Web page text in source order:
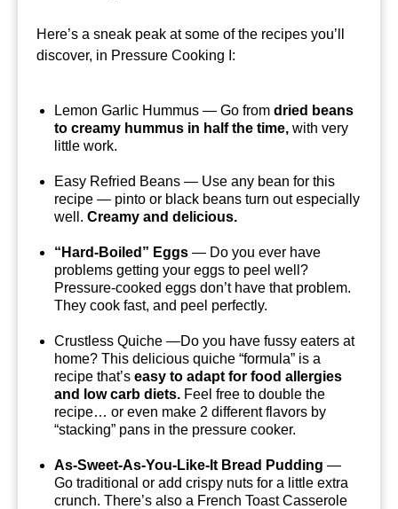
Here’s a sneak peak at some of the recipes you’ll
discover, in Pressure Cooking I:
Lemon Garlic Hummus — Go from dried beans
to creamy hummus in half the time, with very
little work.
Easy Refried Beans — Use any bean for this
recipe — pinto or black beans turn out especially
well. Creamy and delicious.
“Hard-Boiled” Eggs — Do you ever have
problems getting your eggs to peel well?
Pressure-cooked eggs don’t have that problem.
They cook fast, and peel perfectly.
Crustless Quiche —Do you have fussy eaters at
home? This delicious quiche “formula” is a
recipe that’s easy to adapt for food allergies
and low carb diets. Feel free to double the
recipe… or even make 2 different flavors by
“stacking” pans in the pressure cooker.
As-Sweet-As-You-Like-It Bread Pudding —
Go traditional or add crispy nuts for a little extra
crunch. There’s also a French Toast Casserole